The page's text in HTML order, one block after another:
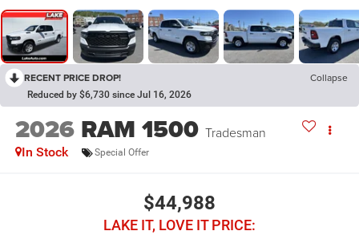
RECENT PRICE DROP! Collapse
Reduced by $6,730 since Jul 16, 2026
2026 RAM 1500 Tradesman
In Stock Special Offer
$44,988
LAKE IT, LOVE IT PRICE: